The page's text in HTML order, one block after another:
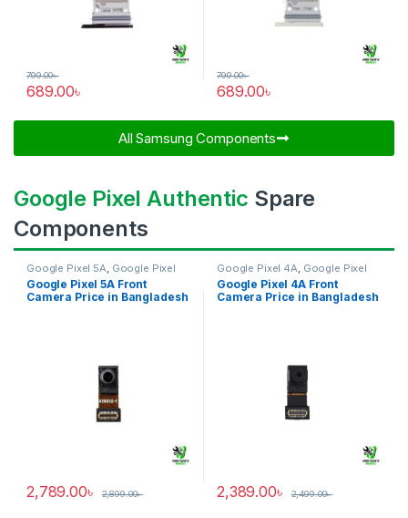
689.00৳
799.00৳
689.00৳
799.00৳
All Samsung Components​
Google Pixel Authentic Spare
Components
Google Pixel 5A Google Pixel
Front Camera
Google Pixel 5A Front
Camera Price in Bangladesh
2,789.00৳ 2,899.00৳
Google Pixel 4A Google Pixel
Front Camera
Google Pixel 4A Front
Camera Price in Bangladesh
2,389.00৳ 2,499.00৳